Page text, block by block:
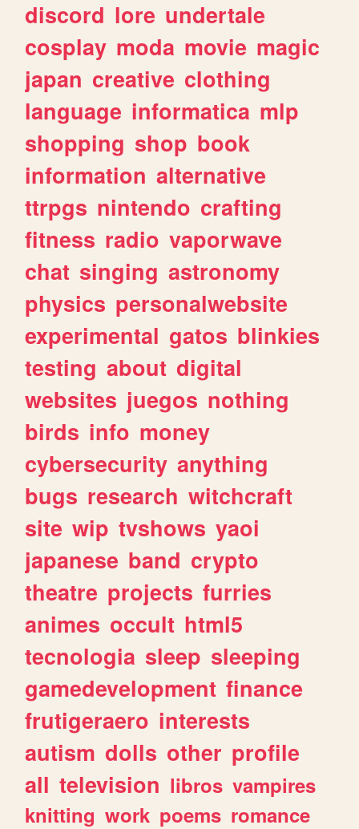
discord lore undertale
cosplay moda movie magic
japan creative clothing
language informatica mlp
shopping shop book
information alternative
ttrpgs nintendo crafting
fitness radio vaporwave
chat singing astronomy
physics personalwebsite
experimental gatos blinkies
testing about digital
websites juegos nothing
birds info money
cybersecurity anything
bugs research witchcraft
site wip tvshows yaoi
japanese band crypto
theatre projects furries
animes occult html5
tecnologia sleep sleeping
gamedevelopment finance
frutigeraero interests
autism dolls other profile
all television libros vampires
knitting work poems romance